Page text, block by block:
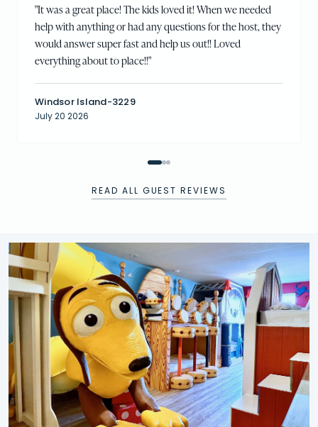
"It was a great place! The kids loved it! When we needed
help with anything or had any questions for the host, they
would answer super fast and help us out!! Loved
everything about to place!!"
Windsor Island-3229
July 20 2026
READ ALL GUEST REVIEWS